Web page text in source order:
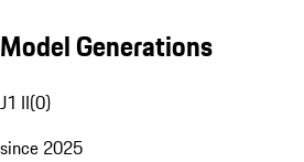
Model Generations
J1 II(0)
since 2025